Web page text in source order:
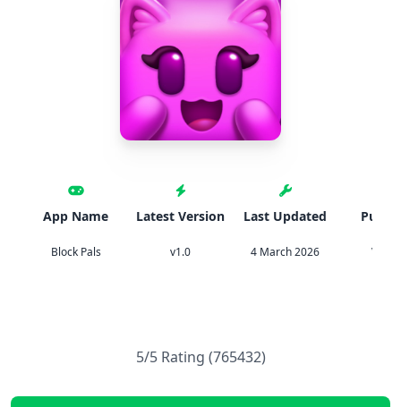
App Name
Block Pals
Latest Version
v1.0
Last Updated
4 March 2026
5/5 Rating (765432)